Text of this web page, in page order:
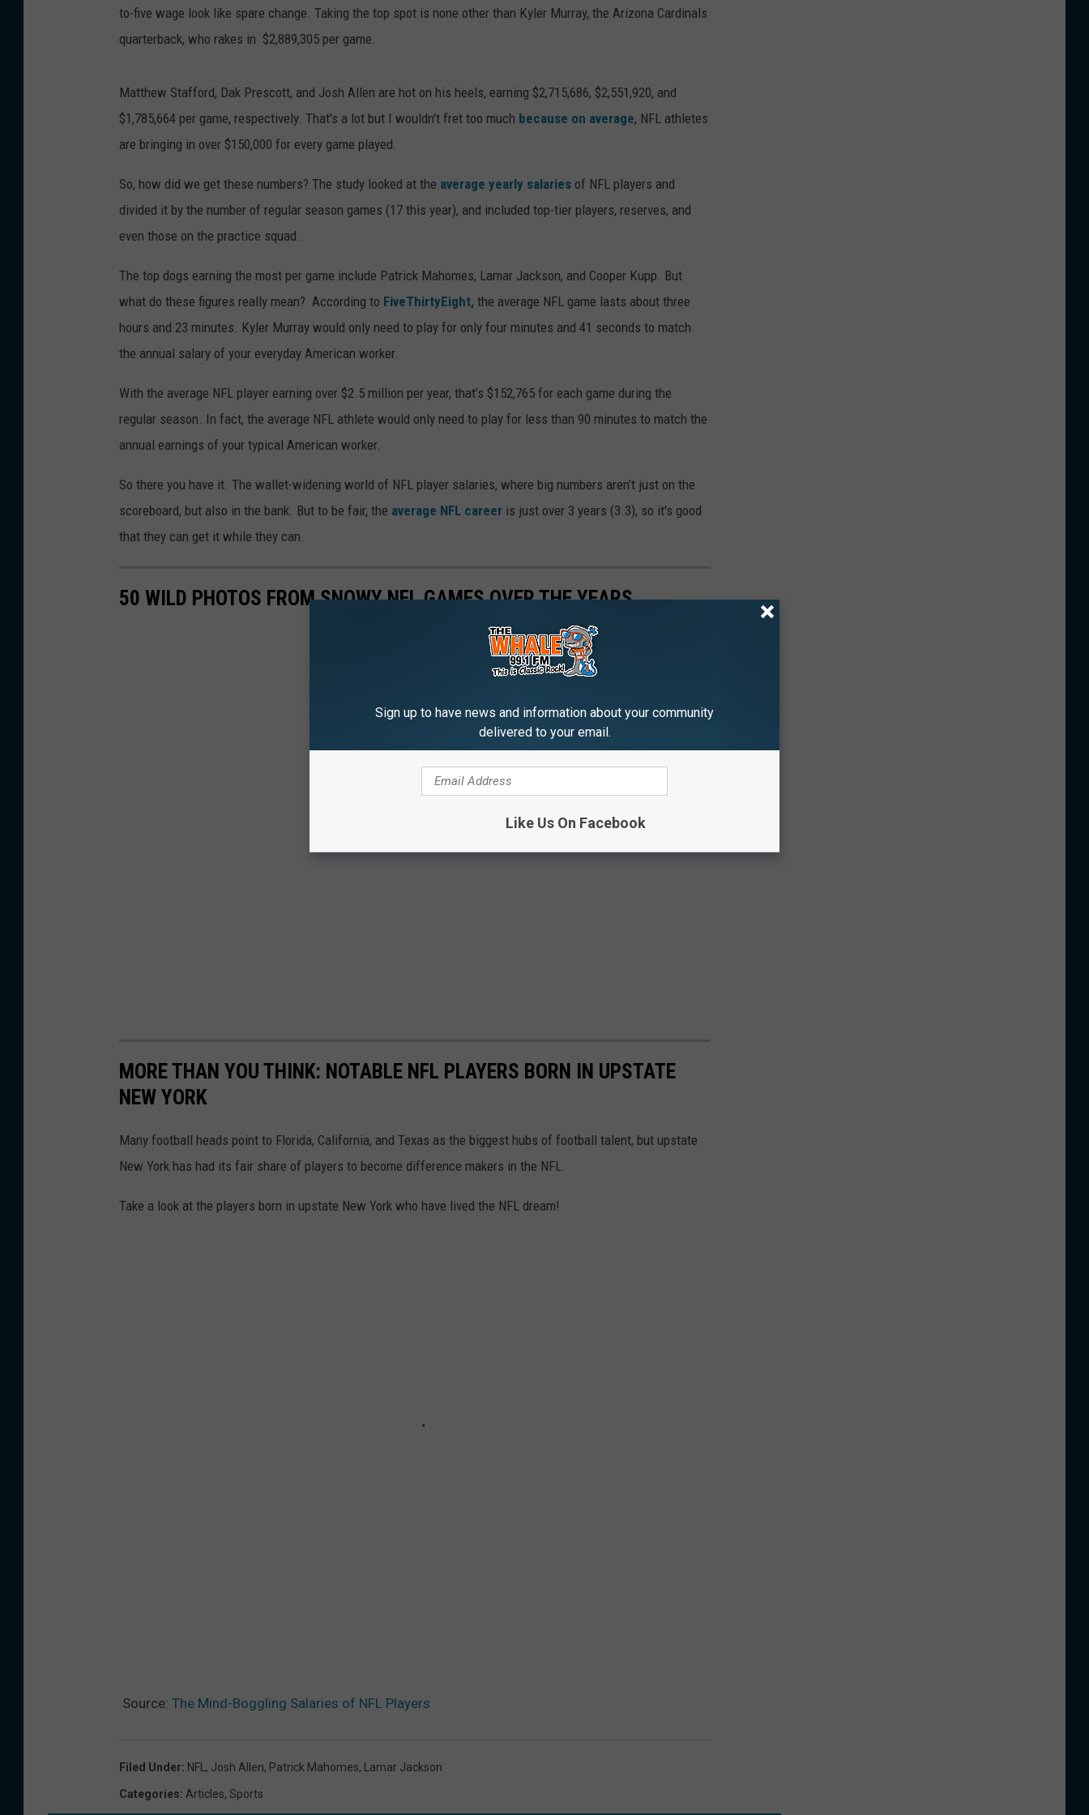
to-five wage look like spare change. Taking the top spot is none other than Kyler Murray, the Arizona Cardinals
quarterback, who rakes in $2,889,305 per game.
Matthew Stafford, Dak Prescott, and Josh Allen are hot on his heels, earning $2,715,686, $2,551,920, and
$1,785,664 per game, respectively. That's a lot but I wouldn't fret too much because on average, NFL athletes
are bringing in over $150,000 for every game played.
So, how did we get these numbers? The study looked at the average yearly salaries of NFL players and
divided it by the number of regular season games (17 this year), and included top-tier players, reserves, and
even those on the practice squad.
The top dogs earning the most per game include Patrick Mahomes, Lamar Jackson, and Cooper Kupp. But
what do these figures really mean? According to FiveThirtyEight, the average NFL game lasts about three
hours and 23 minutes. Kyler Murray would only need to play for only four minutes and 41 seconds to match
the annual salary of your everyday American worker.
With the average NFL player earning over $2.5 million per year, that’s $152,765 for each game during the
regular season. In fact, the average NFL athlete would only need to play for less than 90 minutes to match the
annual earnings of your typical American worker.
So there you have it. The wallet-widening world of NFL player salaries, where big numbers aren’t just on the
scoreboard, but also in the bank. But to be fair, the average NFL career is just over 3 years (3.3), so it's good
that they can get it while they can.
50 WILD PHOTOS FROM SNOWY NFL GAMES OVER THE YEARS
MORE THAN YOU THINK: NOTABLE NFL PLAYERS BORN IN UPSTATE
NEW YORK
Many football heads point to Florida, California, and Texas as the biggest hubs of football talent, but upstate
New York has had its fair share of players to become difference makers in the NFL.
Take a look at the players born in upstate New York who have lived the NFL dream!
Source: The Mind-Boggling Salaries of NFL Players
Filed Under: NFL , Josh Allen, Patrick Mahomes, Lamar Jackson
Categories: Articles, Sports
Sign up to have news and information about your community
delivered to your email.
Like Us On Facebook